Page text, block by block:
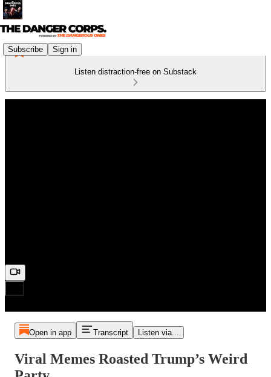
Subscribe Sign in
Listen distraction-free on Substack
Open in app Transcript Listen via...
Viral Memes Roasted Trump’s Weird